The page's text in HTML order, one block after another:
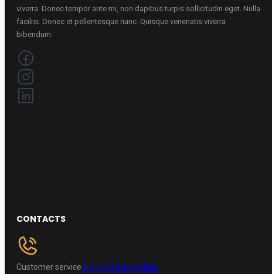
viverra. Donec tempor ante mi, non dapibus turpis sollicitudin eget. Nulla
facilisi. Donec et pellentesque nunc. Quisque venenatis viverra
bibendum.
CONTACTS
Customer service+370 696 60885